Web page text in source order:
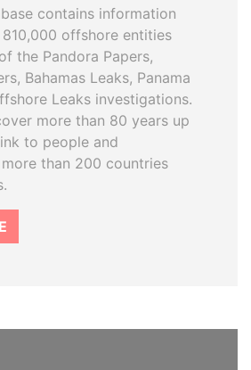
contains information
offshore entities
the Pandora Papers,
Bahamas Leaks, Panama
Leaks investigations.
more than 80 years up
to people and
than 200 countries